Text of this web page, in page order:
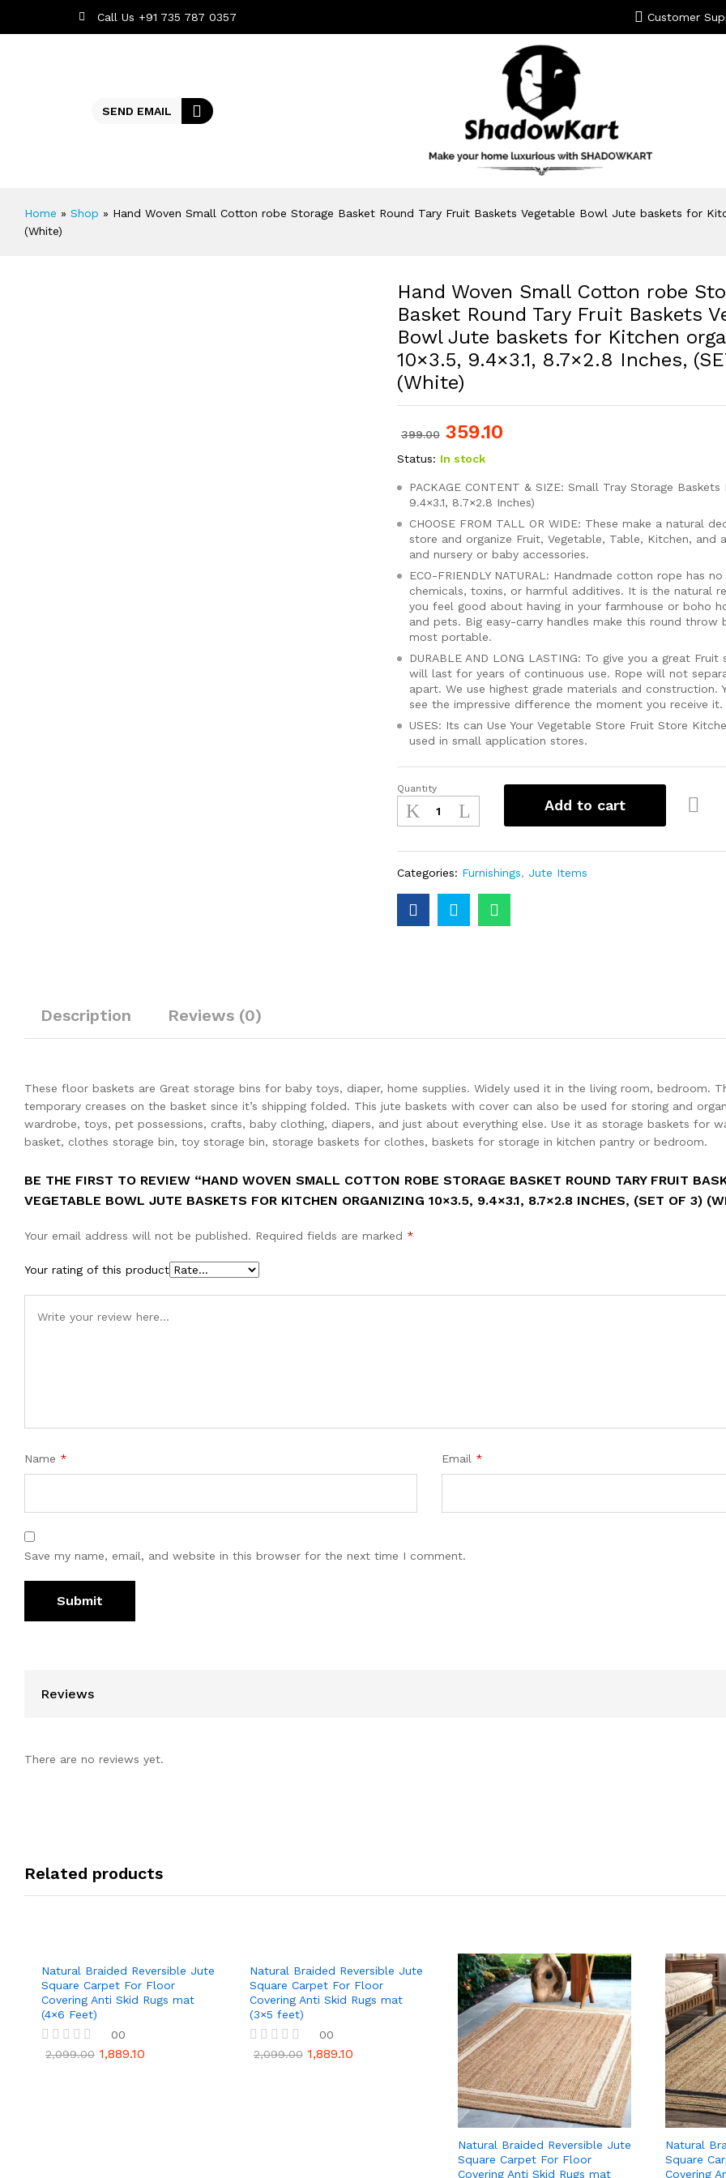
Call Us +91 735 787 0357 Customer
SEND EMAIL
Home » Shop » Hand Woven Small Cotton robe Storage Basket Round Tary Fruit Baskets Vegetable Bowl Jute baskets for
(White)
Hand Woven Small Cotton robe
Basket Round Tary Fruit Baskets
Bowl Jute baskets for Kitchen
10×3.5, 9.4×3.1, 8.7×2.8 Inches,
(White)
399.00 359.10
Status: In stock
PACKAGE CONTENT & SIZE: Small Tray Storage Baskets
9.4×3.1, 8.7×2.8 Inches)
CHOOSE FROM TALL OR WIDE: These make a natural
store and organize Fruit, Vegetable, Table, Kitchen, and
and nursery or baby accessories.
ECO-FRIENDLY NATURAL: Handmade cotton rope has
chemicals, toxins, or harmful additives. It is the natural
you feel good about having in your farmhouse or boho
and pets. Big easy-carry handles make this round throw
most portable.
DURABLE AND LONG LASTING: To give you a great
will last for years of continuous use. Rope will not
apart. We use highest grade materials and construction.
see the impressive difference the moment you receive it.
USES: Its can Use Your Vegetable Store Fruit Store
used in small application stores.
Quantity
Add to cart
Categories: Furnishings, Jute Items
Description Reviews (0)
These floor baskets are Great storage bins for baby toys, diaper, home supplies. Widely used it in the living room, bedroom.
temporary creases on the basket since it’s shipping folded. This jute baskets with cover can also be used for storing and
wardrobe, toys, pet possessions, crafts, baby clothing, diapers, and just about everything else. Use it as storage baskets for
basket, clothes storage bin, toy storage bin, storage baskets for clothes, baskets for storage in kitchen pantry or bedroom.
BE THE FIRST TO REVIEW “HAND WOVEN SMALL COTTON ROBE STORAGE BASKET ROUND TARY FRUIT
VEGETABLE BOWL JUTE BASKETS FOR KITCHEN ORGANIZING 10×3.5, 9.4×3.1, 8.7×2.8 INCHES, (SET OF 3)
Your email address will not be published. Required fields are marked *
Your rating of this product
Name * Email *
Save my name, email, and website in this browser for the next time I comment.
Reviews
There are no reviews yet.
Related products
Natural Braided Reversible Jute
Square Carpet For Floor
Covering Anti Skid Rugs mat
(4×6 Feet)
R
00
2,099.00 1,889.10
Natural Braided Reversible Jute
Square Carpet For Floor
Covering Anti Skid Rugs mat
(3×5 feet)
R
00
2,099.00 1,889.10
Natural Braided Reversible Jute
Square Carpet For Floor
Covering Anti Skid Rugs mat
Natural
Square
Covering